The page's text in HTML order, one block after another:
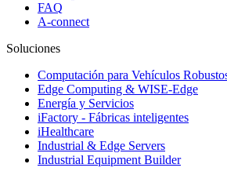
FAQ
A-connect
Soluciones
Computación para Vehículos
Edge Computing & WISE-Edge
Energía y Servicios
iFactory - Fábricas inteligentes
iHealthcare
Industrial & Edge Servers
Industrial Equipment Builder